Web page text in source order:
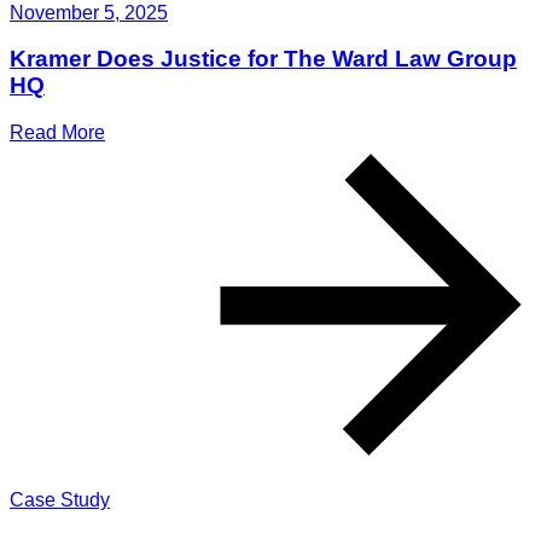
November 5, 2025
Kramer Does Justice for The Ward Law Group
HQ
Read More
Case Study